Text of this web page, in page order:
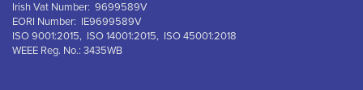
Irish Vat Number: 9699589V
EORI Number: IE9699589V
ISO 9001:2015, ISO 14001:2015, ISO 45001:2018
WEEE Reg. No.: 3435WB